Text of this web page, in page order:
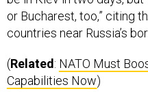
countries near Russia’s
Capabilities Now)